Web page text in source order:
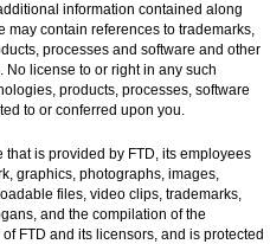
information contained along
may contain references to trademarks,
processes and software and other
No license to or right in any such
products, processes, software
to or conferred upon you.
that is provided by FTD, its employees
graphics, photographs, images,
files, video clips, trademarks,
and the compilation of the
FTD and its licensors, and is protected